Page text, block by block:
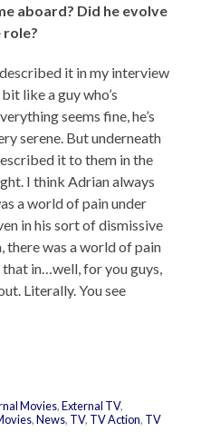
aboard? Did he evolve
role?
it in my interview
like a guy who’s
seems fine, he’s
serene. But underneath
it to them in the
I think Adrian always
a world of pain under
in his sort of dismissive
there was a world of pain
that in…well, for you guys,
Literally. You see
Movies,External TV,
,News, TV, TV Action, TV